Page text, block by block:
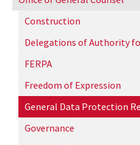
Construction
Delegations of Authority
FERPA
Freedom of Expression
General Data Protection
Governance